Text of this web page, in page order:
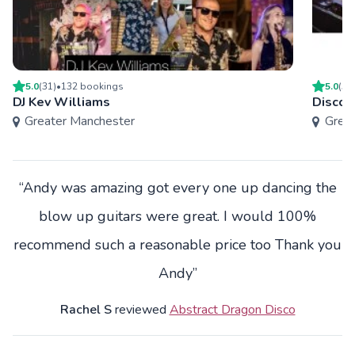
5.0(31)•132 bookings
DJ Kev Williams
Greater Manchester
5.0(50
“Andy was amazing got every one up dancing the
blow up guitars were great. I would 100%
recommend such a reasonable price too Thank you
Andy”
Rachel Sreviewed Abstract Dragon Disco